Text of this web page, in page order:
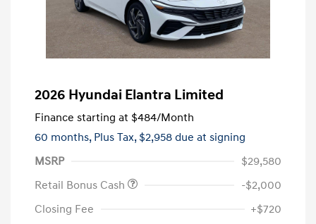
2026 Hyundai Elantra Limited
Finance starting at $484/Month
60 months, Plus Tax, $2,958 due at signing
MSRP
$29,580
Retail Bonus Cash
-$2,000
Closing Fee
+$720